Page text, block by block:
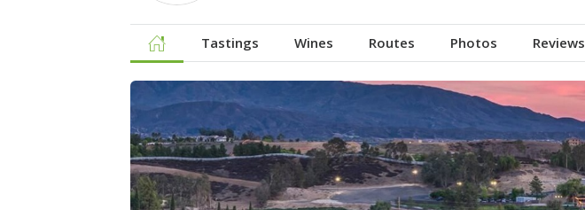
Tastings Wines Routes Photos Reviews